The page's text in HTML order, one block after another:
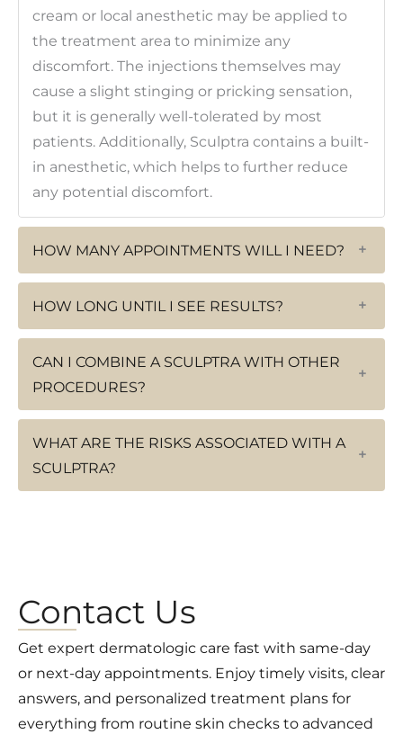
cream or local anesthetic may be applied to
the treatment area to minimize any
discomfort. The injections themselves may
cause a slight stinging or pricking sensation,
but it is generally well-tolerated by most
patients. Additionally, Sculptra contains a built-
in anesthetic, which helps to further reduce
any potential discomfort.
HOW MANY APPOINTMENTS WILL I NEED? +
HOW LONG UNTIL I SEE RESULTS? +
CAN I COMBINE A SCULPTRA WITH OTHER
PROCEDURES?
+
WHAT ARE THE RISKS ASSOCIATED WITH A
SCULPTRA?
+
Contact Us
Get expert dermatologic care fast with same-day
or next-day appointments. Enjoy timely visits, clear
answers, and personalized treatment plans for
everything from routine skin checks to advanced